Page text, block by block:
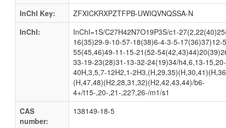
InChI Key:
ZFXICKRXPZTFPB-UWIQVNQSSA-N
InChI:
InChI=1S/C27H42N7O19P3S/c1-
16(35)29-9-10-57-18(38)6-4-3-5-17(36)37)12-
55(45,46)49-11-15-21(52-
33-19-23(28)31-13-32-24(19)34/h4,6,13-
40H,3,5,7-12H2,1-
(H,47,48)(H2,28,31,32)(H2,42,43,44)/b6-
4+/t15-,20-,21-,22?,26-/m1/s1
CAS
number:
138149-18-5